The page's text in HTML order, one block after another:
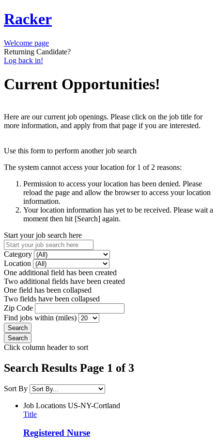
Racker
Welcome page
Returning Candidate?
Log back in!
Current Opportunities!
Here are our current job openings. Please click on the job title for
more information, and apply from that page if you are interested.
Use this form to perform another job search
The system cannot access your location for 1 of 2 reasons:
Permission to access your location has been denied. Please
reload the page and allow the browser to access your location
information.
Your location information has yet to be received. Please wait a
moment then hit [Search] again.
Start your job search here
Category
Location
One additional field has been created
Two additional fields have been created
One field has been collapsed
Two fields have been collapsed
Zip Code
Find jobs within (miles)
Click column header to sort
Search Results Page 1 of 3
Sort By
Job Locations US-NY-Cortland
Title
Registered Nurse